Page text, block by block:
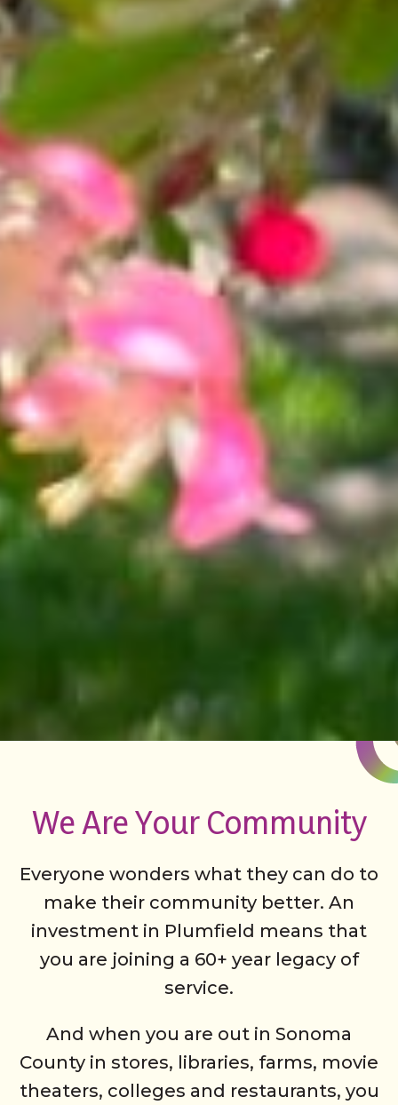
We Are Your Community
Everyone wonders what they can do to
make their community better. An
investment in Plumfield means that
you are joining a 60+ year legacy of
service.
And when you are out in Sonoma
County in stores, libraries, farms, movie
theaters, colleges and restaurants, you